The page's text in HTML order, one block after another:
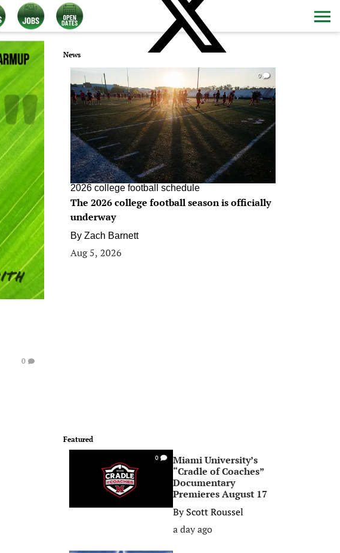
0
News
0
2026 college football schedule
The 2026 college football season is officially
underway
By Zach Barnett
Aug 5, 2026
Featured
0
Miami University’s
“Cradle of Coaches”
Documentary
Premieres August 17
ByScott Roussel
a day ago